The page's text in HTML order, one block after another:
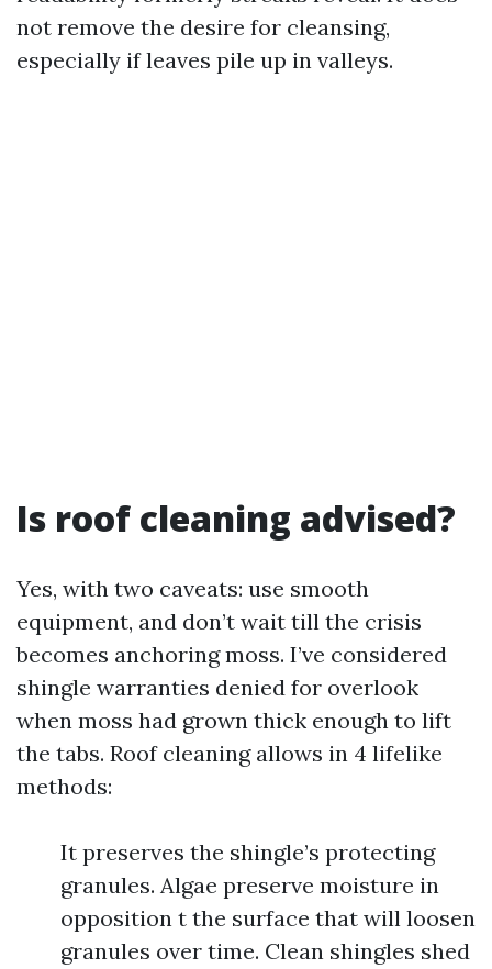
not remove the desire for cleansing,
especially if leaves pile up in valleys.
Is roof cleaning advised?
Yes, with two caveats: use smooth
equipment, and don’t wait till the crisis
becomes anchoring moss. I’ve considered
shingle warranties denied for overlook
when moss had grown thick enough to lift
the tabs. Roof cleaning allows in 4 lifelike
methods:
It preserves the shingle’s protecting
granules. Algae preserve moisture in
opposition t the surface that will loosen
granules over time. Clean shingles shed